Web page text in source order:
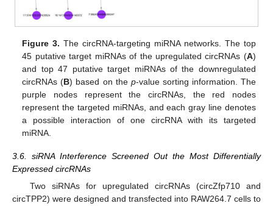
Figure 3. The circRNA-targeting miRNA networks. The top
45 putative target miRNAs of the upregulated circRNAs (A)
and top 47 putative target miRNAs of the downregulated
circRNAs (B) based on the p-value sorting information. The
purple nodes represent the circRNAs, the red nodes
represent the targeted miRNAs, and each gray line denotes
a possible interaction of one circRNA with its targeted
miRNA.
3.6. siRNA Interference Screened Out the Most Differentially
Expressed circRNAs
Two siRNAs for upregulated circRNAs (circZfp710 and
circTPP2) were designed and transfected into RAW264.7 cells to